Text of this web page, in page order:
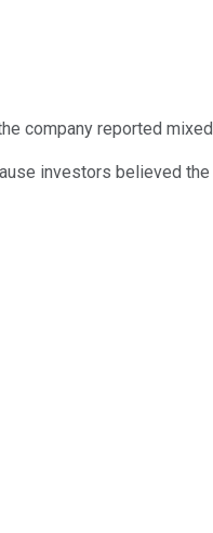
company reported
investors believed the